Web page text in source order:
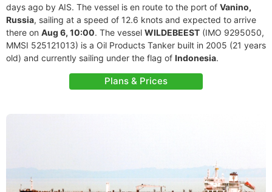
days ago by AIS. The vessel is en route to the port of Vanino,
Russia, sailing at a speed of 12.6 knots and expected to arrive
there on Aug 6, 10:00. The vessel WILDEBEEST (IMO 9295050,
MMSI 525121013) is a Oil Products Tanker built in 2005 (21 years
old) and currently sailing under the flag of Indonesia.
Plans & Prices